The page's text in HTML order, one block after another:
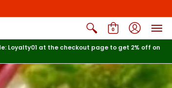
0
Loyalty01 at the checkout page to get 2% off on